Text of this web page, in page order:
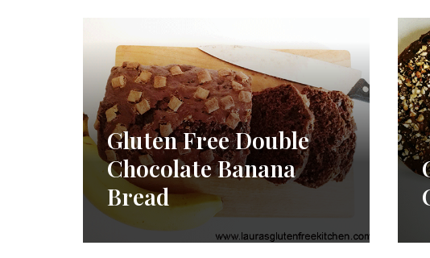
Gluten Free Double
Chocolate Banana
Bread